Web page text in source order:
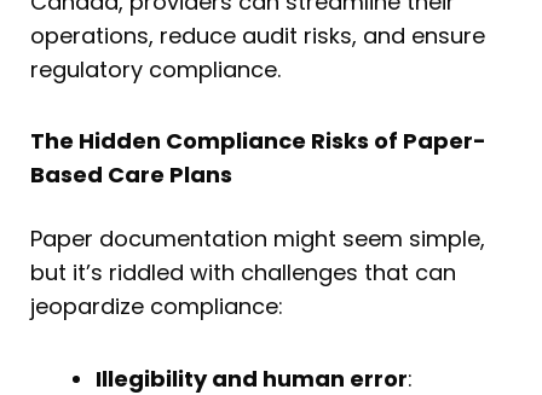
operations, reduce audit risks, and ensure
regulatory compliance.
The Hidden Compliance Risks of Paper-
Based Care Plans
Paper documentation might seem simple,
but it’s riddled with challenges that can
jeopardize compliance:
Illegibility and human error: